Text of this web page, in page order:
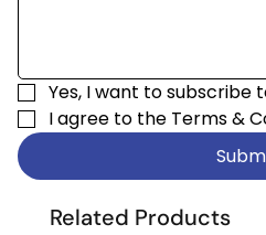
Yes, I want to subscribe
I agree to the Terms &
Related Products